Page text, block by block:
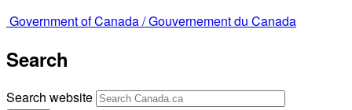
Government of Canada /Gouvernement du Canada
Search
Search website